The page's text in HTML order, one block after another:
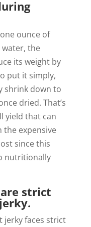
ounce of
water, the
its weight by
put it simply,
shrink down to
dried. That’s
yield that can
the expensive
since this
nutritionally
are strict
jerky faces strict